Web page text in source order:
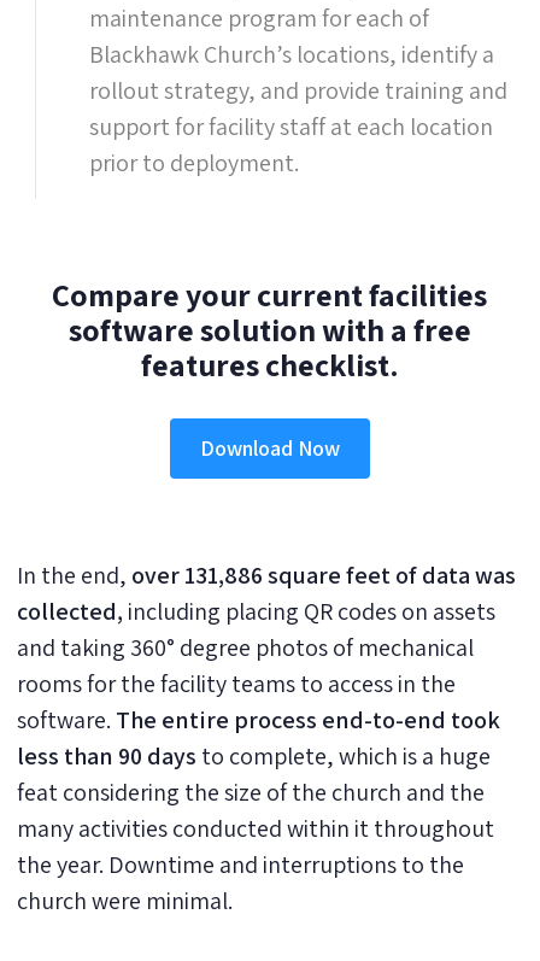
maintenance program for each of
Blackhawk Church’s locations, identify a
rollout strategy, and provide training and
support for facility staff at each location
prior to deployment.
Compare your current facilities
software solution with a free
features checklist.
Download Now
In the end, over 131,886 square feet of data was
collected, including placing QR codes on assets
and taking 360° degree photos of mechanical
rooms for the facility teams to access in the
software. The entire process end-to-end took
less than 90 days to complete, which is a huge
feat considering the size of the church and the
many activities conducted within it throughout
the year. Downtime and interruptions to the
church were minimal.